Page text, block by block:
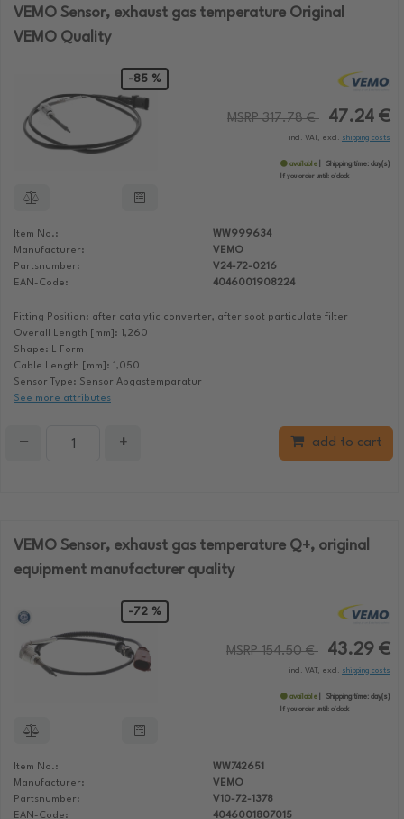
VEMO Sensor, exhaust gas temperature Original
VEMO Quality
-85 %
MSRP 317.78 € 47.24 €
incl. VAT, excl. shipping costs
available Shipping time: day(s)
If you order until: o'clock
Item No.:
WW999634
Manufacturer:
VEMO
Partsnumber:
V24-72-0216
EAN-Code:
4046001908224
Fitting Position: after catalytic converter, after soot particulate filter
Overall Length [mm]: 1,260
Shape: L Form
Cable Length [mm]: 1,050
Sensor Type: Sensor Abgastemparatur
See more attributes
− + add to cart
VEMO Sensor, exhaust gas temperature Q+, original
equipment manufacturer quality
-72 %
MSRP 154.50 € 43.29 €
incl. VAT, excl. shipping costs
available Shipping time: day(s)
If you order until: o'clock
Item No.:
WW742651
Manufacturer:
VEMO
Partsnumber:
V10-72-1378
EAN-Code:
4046001807015